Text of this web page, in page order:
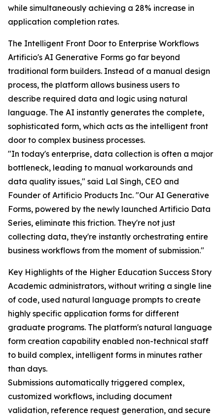
while simultaneously achieving a 28% increase in
application completion rates.
The Intelligent Front Door to Enterprise Workflows
Artificio's AI Generative Forms go far beyond
traditional form builders. Instead of a manual design
process, the platform allows business users to
describe required data and logic using natural
language. The AI instantly generates the complete,
sophisticated form, which acts as the intelligent front
door to complex business processes.
"In today's enterprise, data collection is often a major
bottleneck, leading to manual workarounds and
data quality issues," said Lal Singh, CEO and
Founder of Artificio Products Inc. "Our AI Generative
Forms, powered by the newly launched Artificio Data
Series, eliminate this friction. They're not just
collecting data, they're instantly orchestrating entire
business workflows from the moment of submission."
Key Highlights of the Higher Education Success Story
Academic administrators, without writing a single line
of code, used natural language prompts to create
highly specific application forms for different
graduate programs. The platform's natural language
form creation capability enabled non-technical staff
to build complex, intelligent forms in minutes rather
than days.
Submissions automatically triggered complex,
customized workflows, including document
validation, reference request generation, and secure